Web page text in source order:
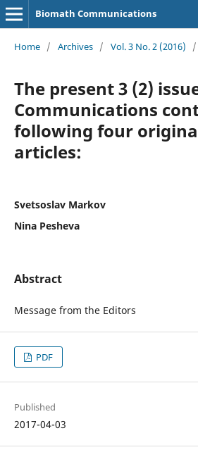
Biomath Communications
Home / Archives / Vol. 3 No. 2 (2016) /
The present 3 (2)
Communications
following four
articles:
Svetsoslav Markov
Nina Pesheva
Abstract
Message from the Editors
PDF
Published
2017-04-03